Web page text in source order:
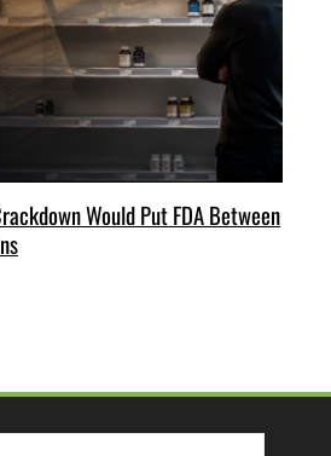
Would Put FDA Between